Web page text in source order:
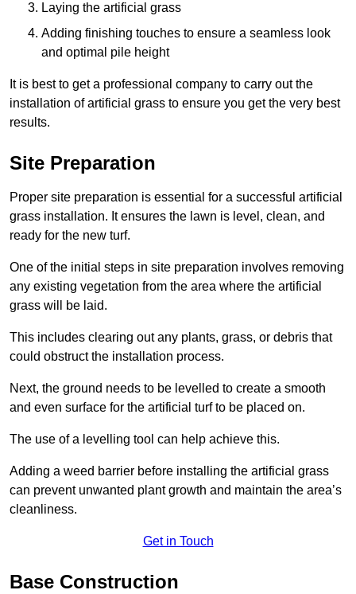
Laying the artificial grass
Adding finishing touches to ensure a seamless look
and optimal pile height
It is best to get a professional company to carry out the
installation of artificial grass to ensure you get the very best
results.
Site Preparation
Proper site preparation is essential for a successful artificial
grass installation. It ensures the lawn is level, clean, and
ready for the new turf.
One of the initial steps in site preparation involves removing
any existing vegetation from the area where the artificial
grass will be laid.
This includes clearing out any plants, grass, or debris that
could obstruct the installation process.
Next, the ground needs to be levelled to create a smooth
and even surface for the artificial turf to be placed on.
The use of a levelling tool can help achieve this.
Adding a weed barrier before installing the artificial grass
can prevent unwanted plant growth and maintain the area’s
cleanliness.
Get in Touch
Base Construction